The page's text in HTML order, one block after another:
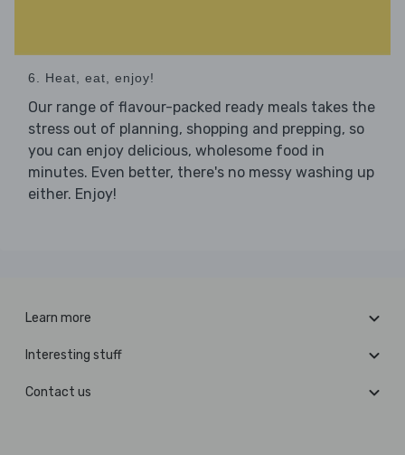
6. Heat, eat, enjoy!
Our range of flavour-packed ready meals takes the
stress out of planning, shopping and prepping, so
you can enjoy delicious, wholesome food in
minutes. Even better, there's no messy washing up
either. Enjoy!
Learn more
Interesting stuff
Contact us